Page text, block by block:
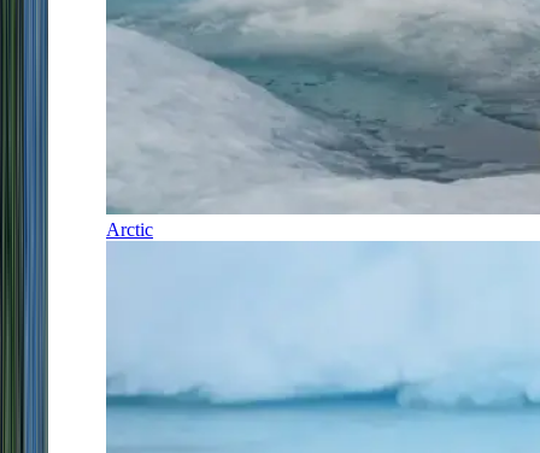
Arctic